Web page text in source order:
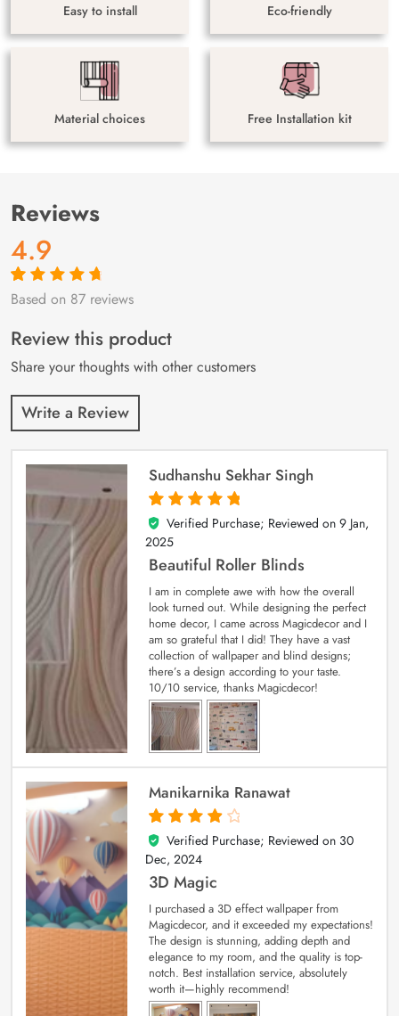
Easy to install Eco-friendly
Material choices Free Installation kit
Reviews
4.9
Rated4.9out
87
customer
ratings
Based on 87 reviews
Review this product
Share your thoughts with other customers
Write a Review
Sudhanshu Sekhar Singh
5
out of 5
Verified Purchase; Reviewed on 9 Jan,
2025
Beautiful Roller Blinds
I am in complete awe with how the overall
look turned out. While designing the perfect
home decor, I came across Magicdecor and I
am so grateful that I did! They have a vast
collection of wallpaper and blind designs;
there’s a design according to your taste.
10/10 service, thanks Magicdecor!
Manikarnika Ranawat
4
out of 5
Verified Purchase; Reviewed on 30
Dec, 2024
3D Magic
I purchased a 3D effect wallpaper from
Magicdecor, and it exceeded my expectations!
The design is stunning, adding depth and
elegance to my room, and the quality is top-
notch. Best installation service, absolutely
worth it—highly recommend!